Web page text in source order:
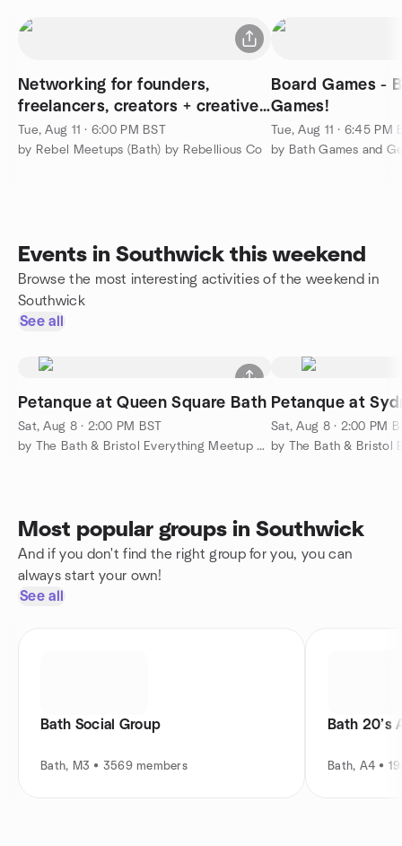
Networking for founders,
freelancers, creators + creatives
⚡️Tue, Aug 11 · 6:00 PM BST
by Rebel Meetups (Bath) by Rebellious Co
Board Games -
Games!
Tue, Aug 11 · 6:45 PM
by Bath Games and
Events in Southwick this weekend
Browse the most interesting activities of the weekend in
Southwick
See all
Petanque at Queen Square Bath
Sat, Aug 8 · 2:00 PM BST
by The Bath & Bristol Everything Meetup Group
Petanque at
Sat, Aug 8 · 2:00 PM
Most popular groups in Southwick
And if you don't find the right group for you, you can
always start your own!
See all
Bath Social Group
Bath, M3 • 3569 members
Bath 20’s
Bath, A4 •